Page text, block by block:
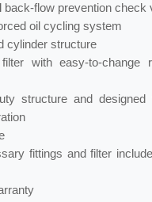
back-flow prevention check
oil cycling system
cylinder structure
with easy-to-change
structure and designed
fittings and filter